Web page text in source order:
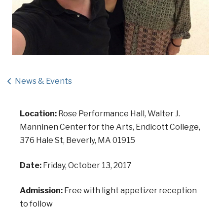
News & Events
Location: Rose Performance Hall, Walter J.
Manninen Center for the Arts, Endicott College,
376 Hale St, Beverly, MA 01915
Date: Friday, October 13, 2017
Admission: Free with light appetizer reception
to follow